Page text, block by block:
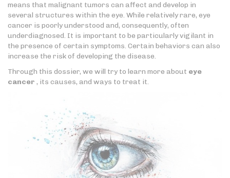
means that malignant tumors can affect and develop in
several structures within the eye. While relatively rare, eye
cancer is poorly understood and, consequently, often
underdiagnosed. It is important to be particularly vigilant in
the presence of certain symptoms. Certain behaviors can also
increase the risk of developing the disease.
Through this dossier, we will try to learn more about eye
cancer , its causes, and ways to treat it.